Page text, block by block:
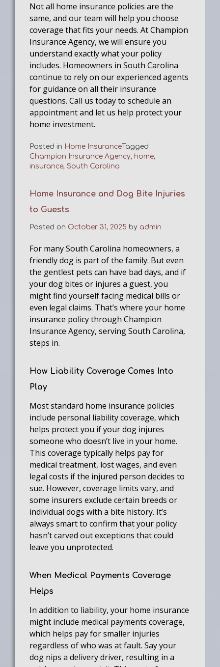
Not all home insurance policies are the
same, and our team will help you choose
coverage that fits your needs. At Champion
Insurance Agency, we will ensure you
understand exactly what your policy
includes. Homeowners in South Carolina
continue to rely on our experienced agents
for guidance on all their insurance
questions. Call us today to schedule an
appointment and let us help protect your
home investment.
Posted in Home InsuranceTagged
Champion Insurance Agency, home,
insurance, South Carolina
Home Insurance and Dog Bite Injuries
to Guests
Posted on October 31, 2025 by admin
For many South Carolina homeowners, a
friendly dog is part of the family. But even
the gentlest pets can have bad days, and if
your dog bites or injures a guest, you
might find yourself facing medical bills or
even legal claims. That’s where your home
insurance policy through Champion
Insurance Agency, serving South Carolina,
steps in.
How Liability Coverage Comes Into
Play
Most standard home insurance policies
include personal liability coverage, which
helps protect you if your dog injures
someone who doesn’t live in your home.
This coverage typically helps pay for
medical treatment, lost wages, and even
legal costs if the injured person decides to
sue. However, coverage limits vary, and
some insurers exclude certain breeds or
individual dogs with a bite history. It’s
always smart to confirm that your policy
hasn’t carved out exceptions that could
leave you unprotected.
When Medical Payments Coverage
Helps
In addition to liability, your home insurance
might include medical payments coverage,
which helps pay for smaller injuries
regardless of who was at fault. Say your
dog nips a delivery driver, resulting in a